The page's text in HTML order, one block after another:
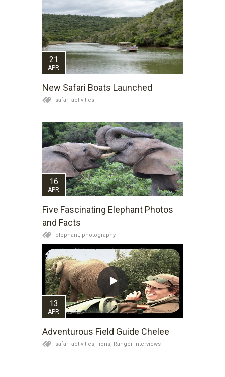
21
APR
New Safari Boats Launched
safari activities
16
APR
Five Fascinating Elephant Photos
and Facts
elephant, photography
13
APR
Adventurous Field Guide Chelee
safari activities, lions, Ranger Interviews